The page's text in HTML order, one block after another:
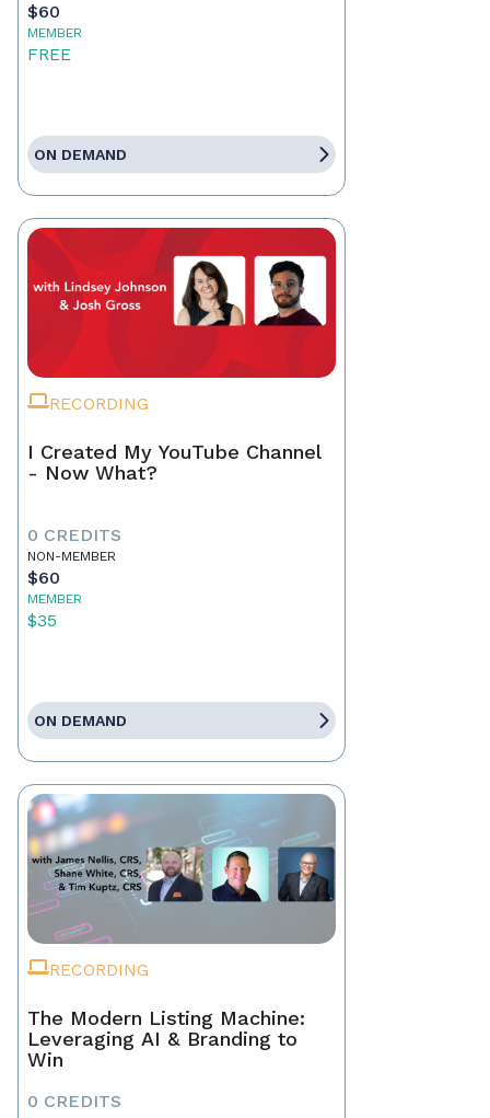
$60
MEMBER
FREE
ON DEMAND
RECORDING
I Created My YouTube Channel
- Now What?
0 CREDITS
NON-MEMBER
$60
MEMBER
$35
ON DEMAND
RECORDING
The Modern Listing Machine:
Leveraging AI & Branding to
Win
0 CREDITS